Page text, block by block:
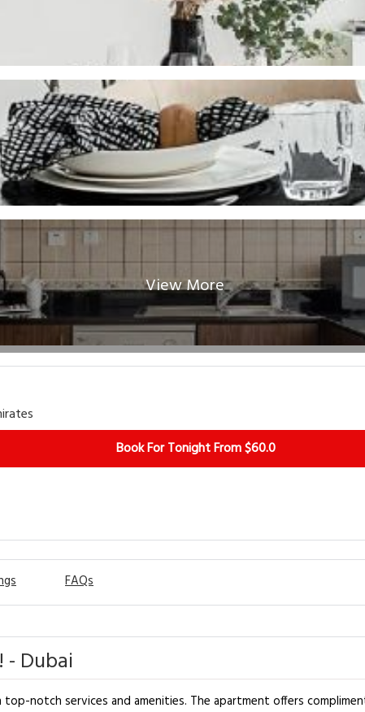
View More
Book For Tonight From $60.0
FAQs
- Dubai
notch services and amenities. The apartment offers